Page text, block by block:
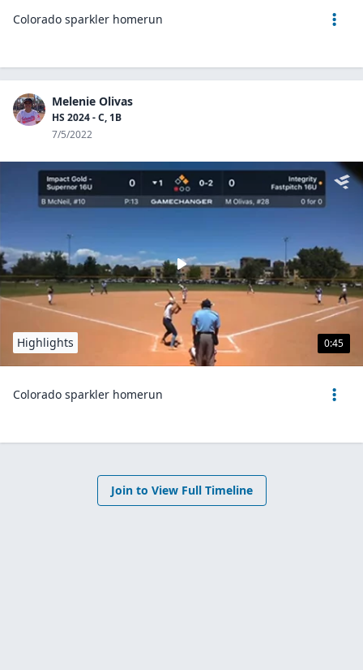
Colorado sparkler homerun
Melenie Olivas
HS 2024 - C, 1B
7/5/2022
0:45
Highlights
Colorado sparkler homerun
Join to View Full Timeline